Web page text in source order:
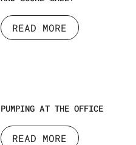
READ MORE
PUMPING AT THE OFFICE
READ MORE